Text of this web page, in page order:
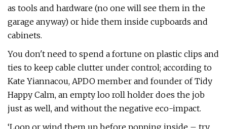
as tools and hardware (no one will see them in the
garage anyway) or hide them inside cupboards and
cabinets.
You don't need to spend a fortune on plastic clips and
ties to keep cable clutter under control; according to
Kate Yiannacou, APDO member and founder of Tidy
Happy Calm, an empty loo roll holder does the job
just as well, and without the negative eco-impact.
‘Loop or wind them up before popping inside – try